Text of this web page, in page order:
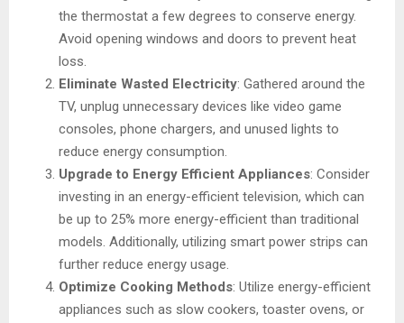
the thermostat a few degrees to conserve energy.
Avoid opening windows and doors to prevent heat
loss.
Eliminate Wasted Electricity: Gathered around the
TV, unplug unnecessary devices like video game
consoles, phone chargers, and unused lights to
reduce energy consumption.
Upgrade to Energy Efficient Appliances: Consider
investing in an energy-efficient television, which can
be up to 25% more energy-efficient than traditional
models. Additionally, utilizing smart power strips can
further reduce energy usage.
Optimize Cooking Methods: Utilize energy-efficient
appliances such as slow cookers, toaster ovens, or